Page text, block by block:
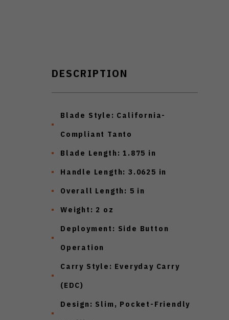
DESCRIPTION
Blade Style: California-
Compliant Tanto
Blade Length: 1.875 in
Handle Length: 3.0625 in
Overall Length: 5 in
Weight: 2 oz
Deployment: Side Button
Operation
Carry Style: Everyday Carry
(EDC)
Design: Slim, Pocket-Friendly